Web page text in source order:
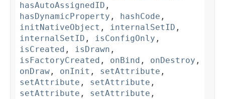
hasAutoAssignedID ,
hasDynamicProperty , hashCode ,
initNativeObject , internalSetID ,
internalSetID , isConfigOnly ,
isCreated , isDrawn ,
isFactoryCreated , onBind , onDestroy ,
onDraw , onInit , setAttribute ,
setAttribute , setAttribute ,
setAttribute , setAttribute ,